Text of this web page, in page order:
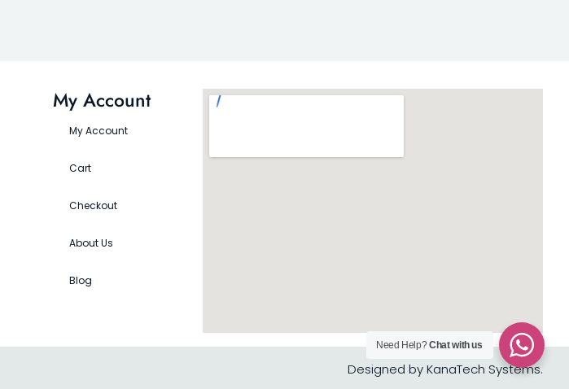
My Account
My Account
Cart
Checkout
About Us
Blog
Designed by KanaTech Systems.
Need Help?Chat with us